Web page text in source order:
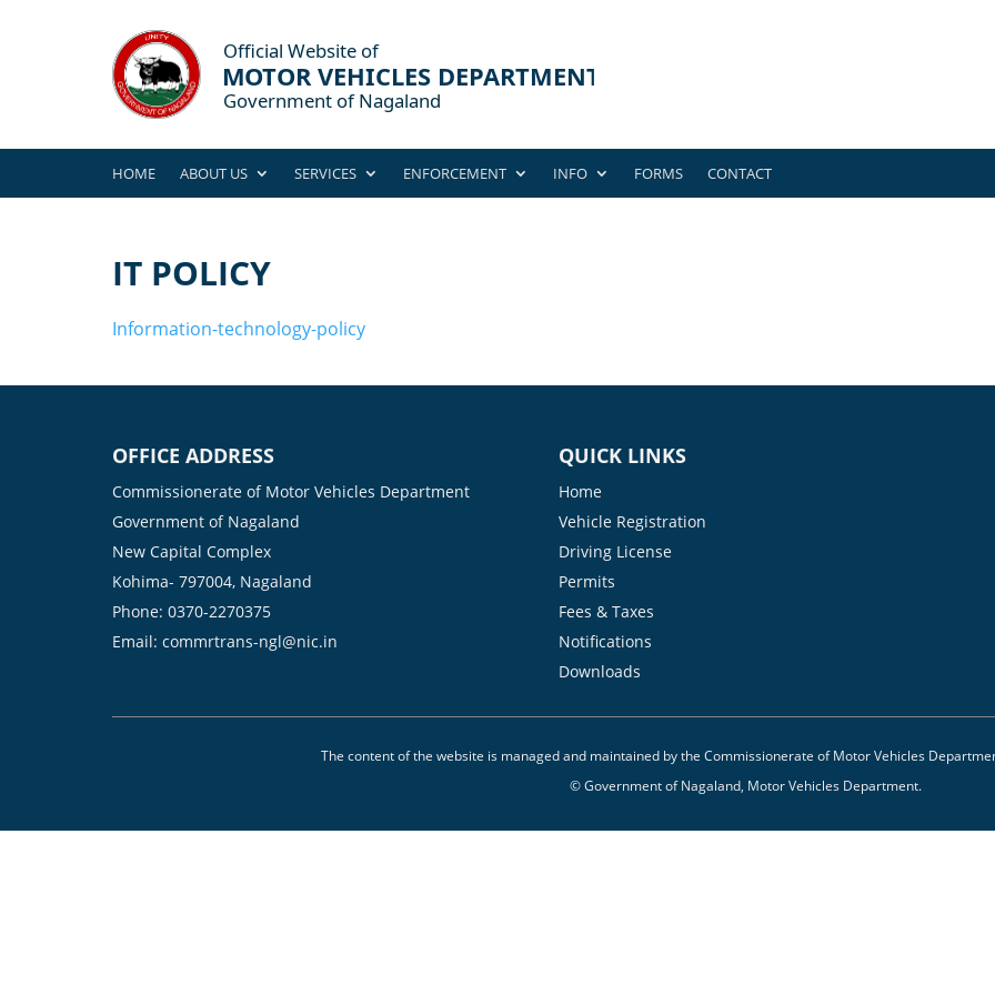
HOME ABOUT US SERVICES ENFORCEMENT INFO FORMS CONTACT
IT POLICY
Information-technology-policy
OFFICE ADDRESS
Commissionerate of Motor Vehicles Department
Government of Nagaland
New Capital Complex
Kohima- 797004, Nagaland
Phone: 0370-2270375
Email: commrtrans-ngl@nic.in
QUICK LINKS
Home
Vehicle Registration
Driving License
Permits
Fees & Taxes
Notifications
Downloads
The content of the website is managed and maintained by the Commissionerate of Motor Vehicles
© Government of Nagaland, Motor Vehicles Department.